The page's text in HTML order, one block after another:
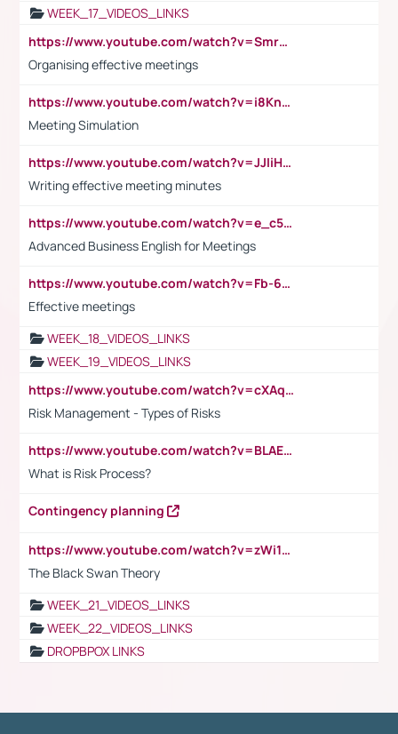
WEEK_17_VIDEOS_LINKS
https://www.youtube.com/watch?v=Smro12PXsW8
Organising effective meetings
https://www.youtube.com/watch?v=i8KnCFq4Sw0
Meeting Simulation
https://www.youtube.com/watch?v=JJIiHeEd4ww
Writing effective meeting minutes
https://www.youtube.com/watch?v=e_c5mj29LIU&list=PL2fUZ7TZy_xeQLS4khDNhSdoeVAy4HN6G&index=17
Advanced Business English for Meetings
https://www.youtube.com/watch?v=Fb-6-xEP7UY
Effective meetings
WEEK_18_VIDEOS_LINKS
WEEK_19_VIDEOS_LINKS
https://www.youtube.com/watch?v=cXAqQ7ofdHw
Risk Management - Types of Risks
https://www.youtube.com/watch?v=BLAEuVSAlVM
What is Risk Process?
Contingency planning
https://www.youtube.com/watch?v=zWi15fAtMEc
The Black Swan Theory
WEEK_21_VIDEOS_LINKS
WEEK_22_VIDEOS_LINKS
DROPBPOX LINKS